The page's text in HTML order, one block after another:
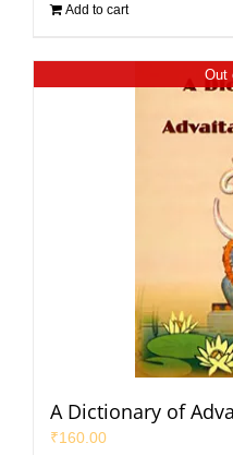
Add to cart
Out
A Dictionary of
₹160.00